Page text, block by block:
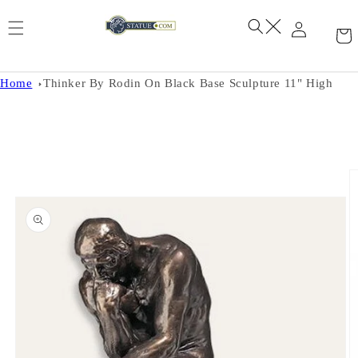
Home Thinker By Rodin On Black Base Sculpture 11" High